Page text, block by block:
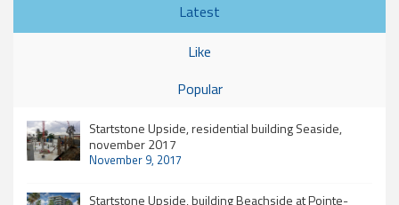
Latest
Like
Popular
Startstone Upside, residential building Seaside,
november 2017
November 9, 2017
Startstone Upside, building Beachside at Pointe-